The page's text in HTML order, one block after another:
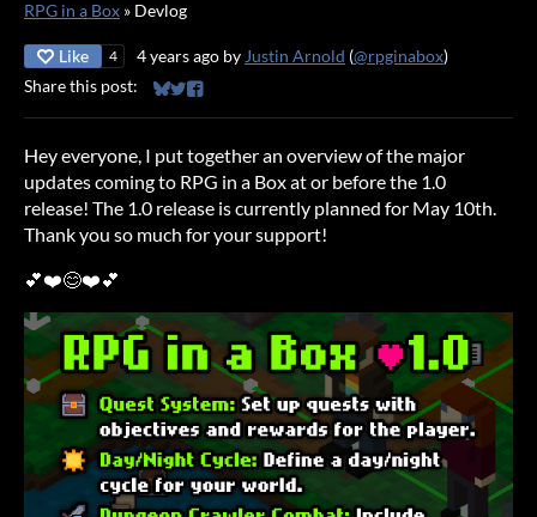
RPG in a Box » Devlog
Like 4 4 years ago byJustin Arnold (@rpginabox)
Share this post:
Share on Bluesky
Share on Twitter
Share on Facebook
Hey everyone, I put together an overview of the major
updates coming to RPG in a Box at or before the 1.0
release! The 1.0 release is currently planned for May 10th.
Thank you so much for your support!
💕❤️😊❤️💕